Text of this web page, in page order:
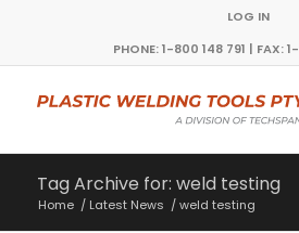
LOG IN
PHONE: 1-800 148 791 | FAX:
Tag Archive for: weld testing
Home / Latest News / weld testing